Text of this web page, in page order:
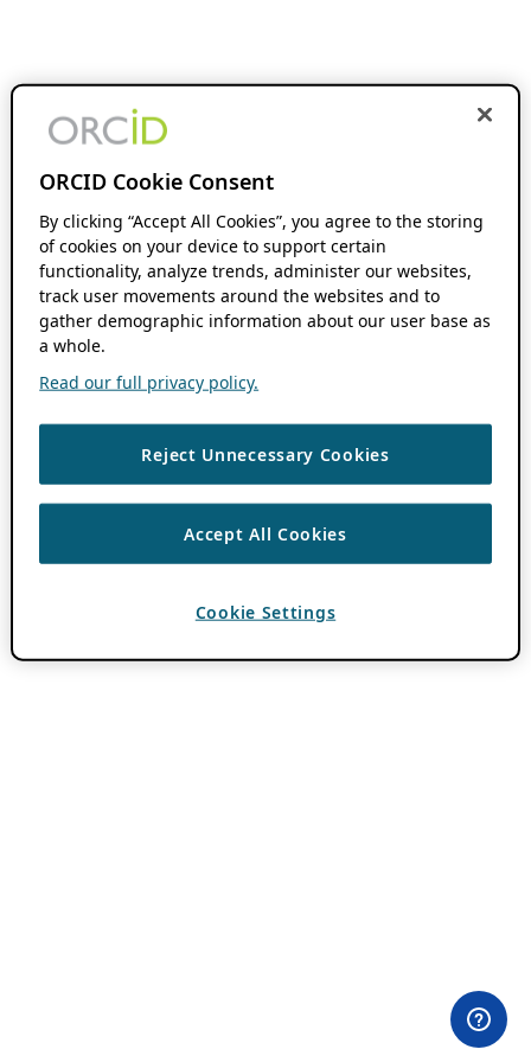
ORCID Cookie Consent
By clicking “Accept All Cookies”, you agree to the storing
of cookies on your device to support certain
functionality, analyze trends, administer our websites,
track user movements around the websites and to
gather demographic information about our user base as
a whole.
Read our full privacy policy.
Reject Unnecessary Cookies
Accept All Cookies
Cookie Settings